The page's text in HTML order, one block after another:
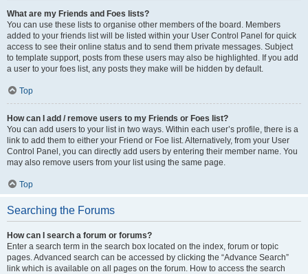
What are my Friends and Foes lists?
You can use these lists to organise other members of the board. Members
added to your friends list will be listed within your User Control Panel for quick
access to see their online status and to send them private messages. Subject
to template support, posts from these users may also be highlighted. If you add
a user to your foes list, any posts they make will be hidden by default.
Top
How can I add / remove users to my Friends or Foes list?
You can add users to your list in two ways. Within each user’s profile, there is a
link to add them to either your Friend or Foe list. Alternatively, from your User
Control Panel, you can directly add users by entering their member name. You
may also remove users from your list using the same page.
Top
Searching the Forums
How can I search a forum or forums?
Enter a search term in the search box located on the index, forum or topic
pages. Advanced search can be accessed by clicking the “Advance Search”
link which is available on all pages on the forum. How to access the search